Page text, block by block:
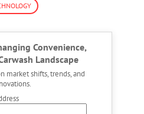
Convenience,
Landscape
market shifts, trends, and